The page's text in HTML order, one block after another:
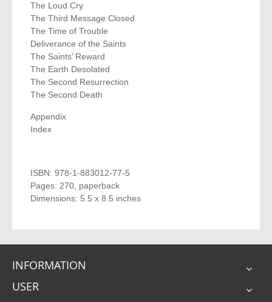
The Loud Cry
The Third Message Closed
The Time of Trouble
Deliverance of the Saints
The Saints’ Reward
The Earth Desolated
The Second Resurrection
The Second Death
Appendix
Index
ISBN: 978-1-883012-77-5
Pages: 270, paperback
Dimensions: 5.5 x 8.5 inches
INFORMATION
USER